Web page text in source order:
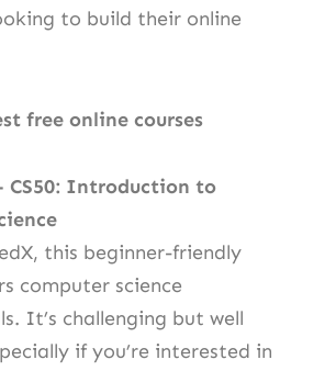
to build their online
free online courses
CS50: Introduction to
this beginner-friendly
computer science
It’s challenging but well
if you’re interested in